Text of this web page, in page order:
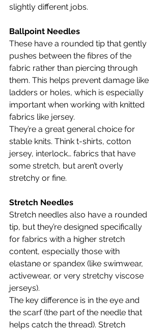
slightly different jobs.
Ballpoint Needles
These have a rounded tip that gently
pushes between the fibres of the
fabric rather than piercing through
them. This helps prevent damage like
ladders or holes, which is especially
important when working with knitted
fabrics like jersey.
They’re a great general choice for
stable knits. Think t-shirts, cotton
jersey, interlock… fabrics that have
some stretch, but aren’t overly
stretchy or fine.
Stretch Needles
Stretch needles also have a rounded
tip, but they’re designed specifically
for fabrics with a higher stretch
content, especially those with
elastane or spandex (like swimwear,
activewear, or very stretchy viscose
jerseys).
The key difference is in the eye and
the scarf (the part of the needle that
helps catch the thread). Stretch